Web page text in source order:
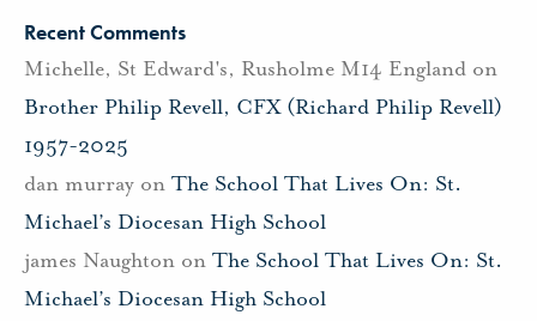
Recent Comments
Michelle, St Edward's, Rusholme M14 England on
Brother Philip Revell, CFX (Richard Philip Revell)
1957-2025
dan murray on The School That Lives On: St.
Michael’s Diocesan High School
james Naughton on The School That Lives On: St.
Michael’s Diocesan High School